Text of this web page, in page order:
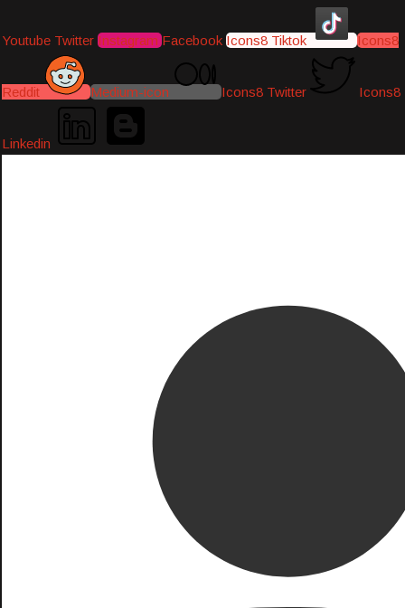
Youtube Twitter Instagram Facebook Icons8 Tiktok Icons8
Reddit Medium-icon Icons8 Twitter Icons8
Linkedin